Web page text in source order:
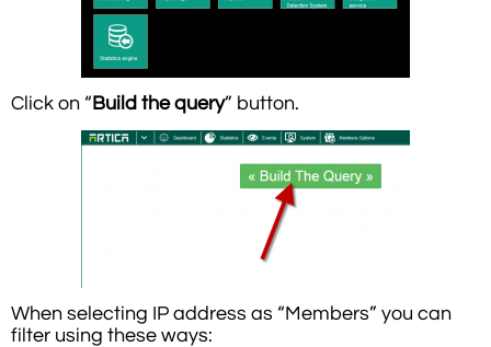
Click on “Build the query” button.
When selecting IP address as “Members” you can
filter using these ways: